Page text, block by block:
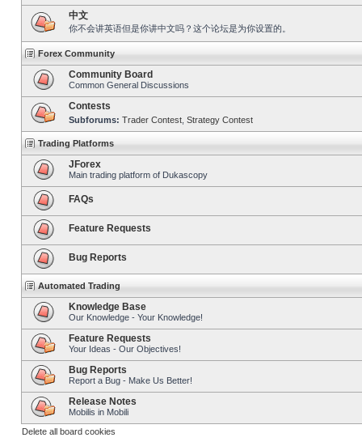
中文
你不会讲英语但是你讲中文吗？这个论坛是为你设置的。
Forex Community
Community Board
Common General Discussions
Contests
Subforums: Trader Contest Strategy Contest
Trading Platforms
JForex
Main trading platform of Dukascopy
FAQs
Feature Requests
Bug Reports
Automated Trading
Knowledge Base
Our Knowledge - Your Knowledge!
Feature Requests
Your Ideas - Our Objectives!
Bug Reports
Report a Bug - Make Us Better!
Release Notes
Mobilis in Mobili
Delete all board cookies